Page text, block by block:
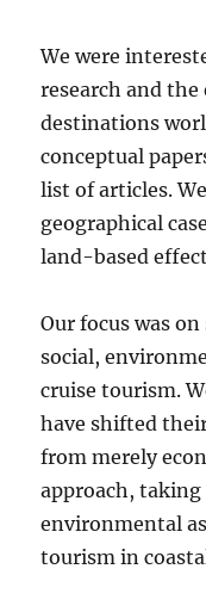
We were
research and
destinations
conceptual
list of articles.
geographical
land-based
Our focus was
social,
cruise tourism.
have shifted
from merely
approach,
environmental
tourism in